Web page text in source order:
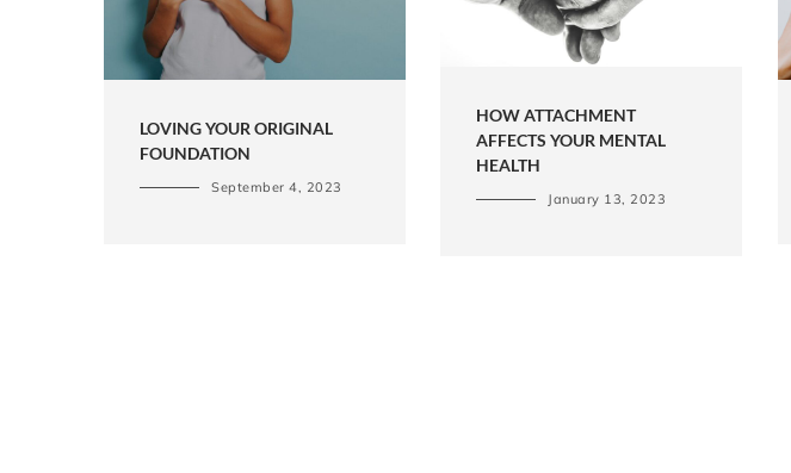
LOVING YOUR ORIGINAL
FOUNDATION
September 4, 2023
HOW ATTACHMENT
AFFECTS YOUR MENTAL
HEALTH
January 13, 2023